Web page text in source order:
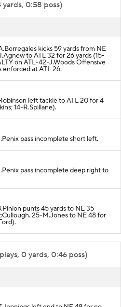
yards, 0:58 poss)
kicks 59 yards from NE
to ATL 32 for 26 yards (15-
on ATL-42-J.Woods Offensive
enforced at ATL 26.
left tackle to ATL 20 for 4
14-R.Spillane).
pass incomplete short left.
pass incomplete deep right to
punts 45 yards to NE 35
25-M.Jones to NE 48 for
0 yards, 0:46 poss)